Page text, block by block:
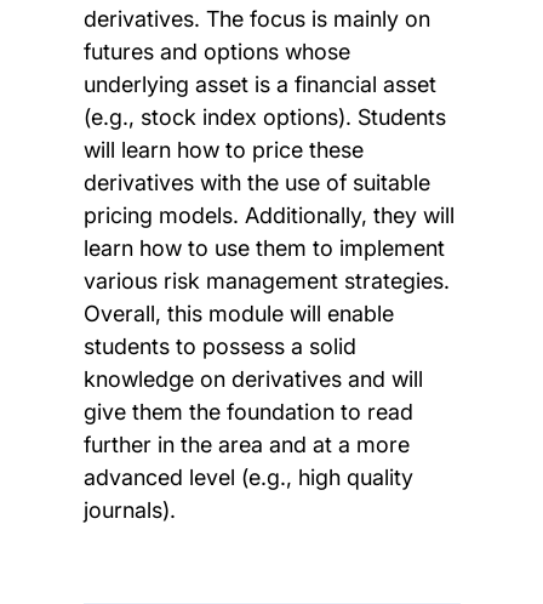
derivatives. The focus is mainly on
futures and options whose
underlying asset is a financial asset
(e.g., stock index options). Students
will learn how to price these
derivatives with the use of suitable
pricing models. Additionally, they will
learn how to use them to implement
various risk management strategies.
Overall, this module will enable
students to possess a solid
knowledge on derivatives and will
give them the foundation to read
further in the area and at a more
advanced level (e.g., high quality
journals).